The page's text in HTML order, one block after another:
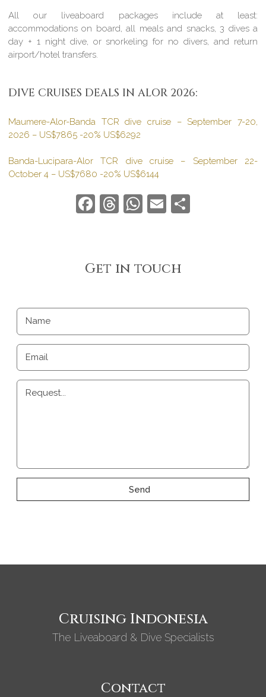
All our liveaboard packages include at least:
accommodations on board, all meals and snacks, 3 dives a
day + 1 night dive, or snorkeling for no divers, and return
airport/hotel transfers.
DIVE CRUISES DEALS IN ALOR 2026:
Maumere-Alor-Banda TCR dive cruise – September 7-20,
2026 – US$7865 -20% US$6292
Banda-Lucipara-Alor TCR dive cruise – September 22-
October 4 – US$7680 -20% US$6144
Facebook
Threads
WhatsApp
Email
Get in touch
Name
Email
Request...
Send
Cruising Indonesia
The Liveaboard & Dive Specialists
Contact